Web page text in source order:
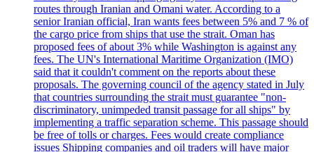
routes through Iranian and Omani water. According to a
senior Iranian official, Iran wants fees between 5% and 7 % of
the cargo price from ships that use the strait. Oman has
proposed fees of about 3% while Washington is against any
fees. The UN's International Maritime Organization (IMO)
said that it couldn't comment on the reports about these
proposals. The governing council of the agency stated in July
that countries surrounding the strait must guarantee "non-
discriminatory, unimpeded transit passage for all ships" by
implementing a traffic separation scheme. This passage should
be free of tolls or charges. Fees would create compliance
issues Shipping companies and oil traders will have major